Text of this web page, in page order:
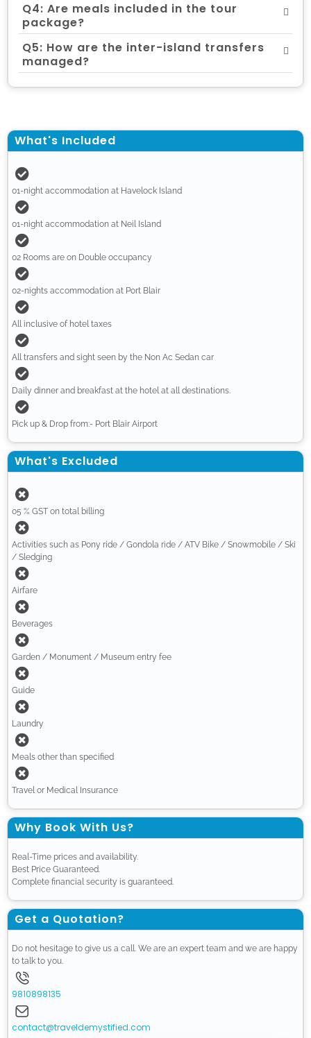
Q4: Are meals included in the tour
package?
Q5: How are the inter-island transfers
managed?
What's Included
01-night accommodation at Havelock Island
01-night accommodation at Neil Island
02 Rooms are on Double occupancy
02-nights accommodation at Port Blair
All inclusive of hotel taxes
All transfers and sight seen by the Non Ac Sedan car
Daily dinner and breakfast at the hotel at all destinations.
Pick up & Drop from:- Port Blair Airport
What's Excluded
05 % GST on total billing
Activities such as Pony ride / Gondola ride / ATV Bike / Snowmobile / Ski
/ Sledging
Airfare
Beverages
Garden / Monument / Museum entry fee
Guide
Laundry
Meals other than specified
Travel or Medical Insurance
Why Book With Us?
Real-Time prices and availability.
Best Price Guaranteed.
Complete financial security is guaranteed.
Get a Quotation?
Do not hesitage to give us a call. We are an expert team and we are happy
to talk to you.
9810898135
contact@traveldemystified.com